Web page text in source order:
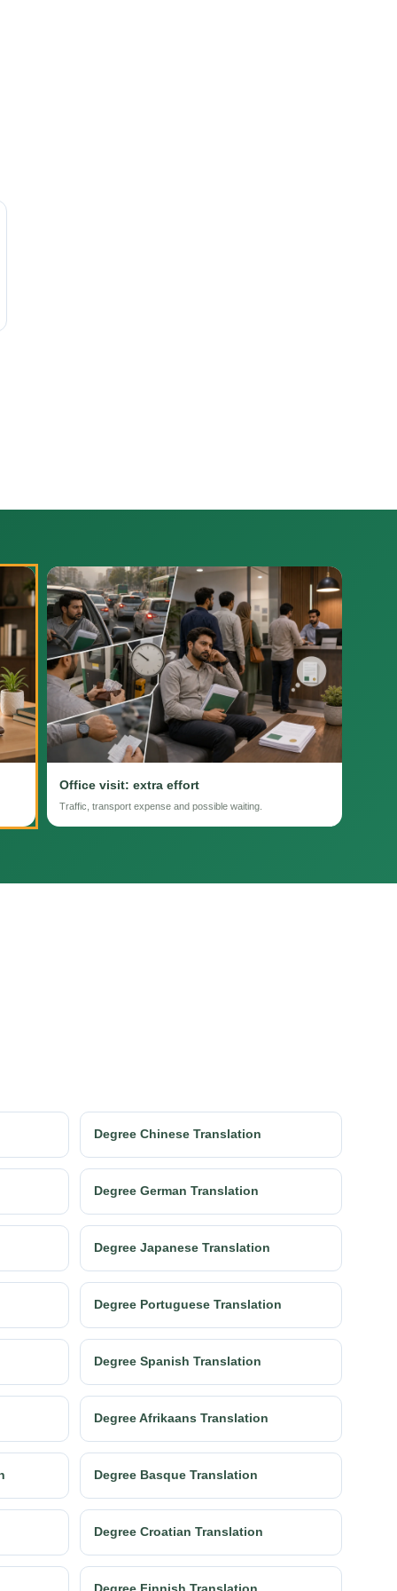
Office visit: extra effort
Traffic, transport expense and possible waiting.
Degree Chinese Translation
Degree German Translation
Degree Japanese Translation
Degree Portuguese Translation
Degree Spanish Translation
Degree Afrikaans Translation
Degree Basque Translation
Degree Croatian Translation